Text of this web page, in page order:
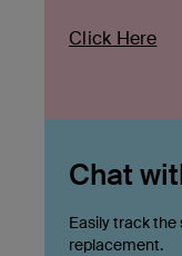
Click Here
Chat
Easily track the
replacement.